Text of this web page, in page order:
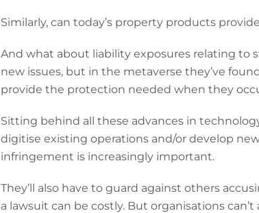
Similarly, can today’s property products
And what about liability exposures relating to
new issues, but in the metaverse they’ve
provide the protection needed when they
Sitting behind all these advances in
digitise existing operations and/or develop
infringement is increasingly important.
They’ll also have to guard against others
a lawsuit can be costly. But organisations